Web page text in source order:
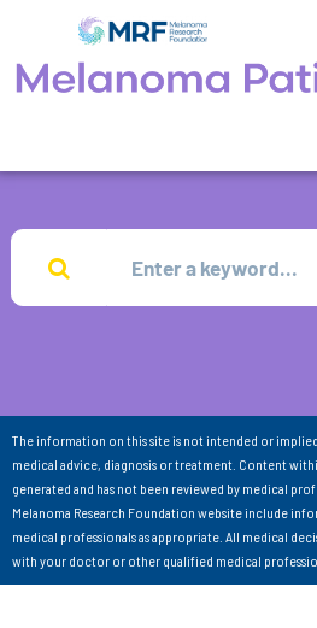
The information on this site is not intended or
medical advice, diagnosis or treatment. Content
generated and has not been reviewed by medical
Melanoma Research Foundation website include
medical professionals as appropriate. All medical
with your doctor or other qualified medical